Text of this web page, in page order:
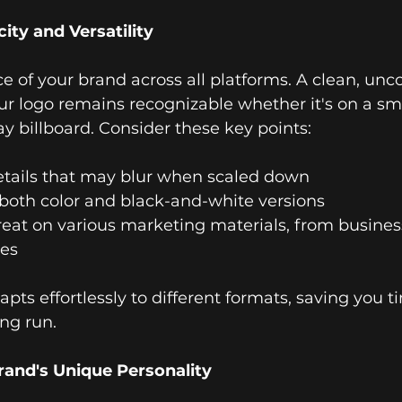
and Versatility
of your brand across all platforms. A clean,
logo remains recognizable whether it's on a
billboard. Consider these key points:
that may blur when scaled down
color and black-and-white versions
on various marketing materials, from
effortlessly to different formats, saving you
run.
Unique Personality